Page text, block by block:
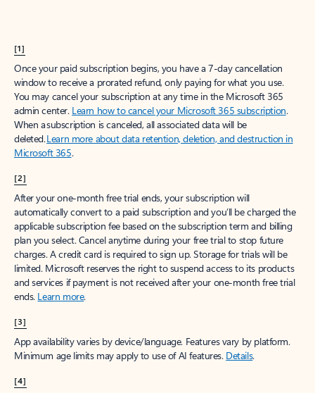
[1]
Once your paid subscription begins, you have a 7-day cancellation
window to receive a prorated refund, only paying for what you use.
You may cancel your subscription at any time in the Microsoft 365
admin center. Learn how to cancel your Microsoft 365 subscription.
When a subscription is canceled, all associated data will be
deleted.Learn more about data retention, deletion, and destruction in
Microsoft 365.
[2]
After your one-month free trial ends, your subscription will
automatically convert to a paid subscription and you’ll be charged the
applicable subscription fee based on the subscription term and billing
plan you select. Cancel anytime during your free trial to stop future
charges. A credit card is required to sign up. Storage for trials will be
limited. Microsoft reserves the right to suspend access to its products
and services if payment is not received after your one-month free trial
ends. Learn more.
[3]
App availability varies by device/language. Features vary by platform.
Minimum age limits may apply to use of AI features. Details.
[4]